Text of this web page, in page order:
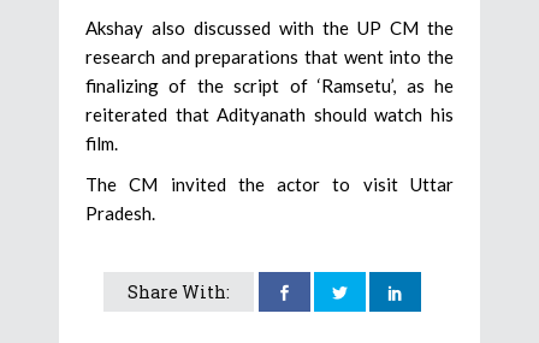
Akshay also discussed with the UP CM the
research and preparations that went into the
finalizing of the script of ‘Ramsetu’, as he
reiterated that Adityanath should watch his
film.
The CM invited the actor to visit Uttar
Pradesh.
Share With: